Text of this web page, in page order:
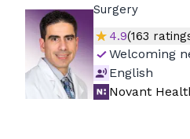
Surgery
4.9(163
Welcoming
English
Novant